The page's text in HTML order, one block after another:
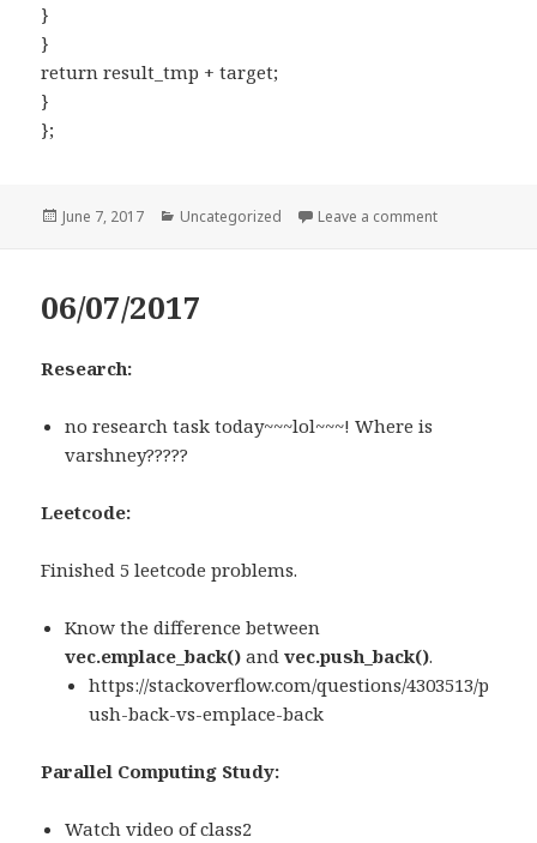
}
}
return result_tmp + target;
}
};
Posted
June 7, 2017 Categories
Uncategorized Leave a comment
06/07/2017
Research:
no research task today~~~lol~~~! Where is
varshney?????
Leetcode:
Finished 5 leetcode problems.
Know the difference between
vec.emplace_back() andvec.push_back().
https://stackoverflow.com/questions/4303513/p
ush-back-vs-emplace-back
Parallel Computing Study:
Watch video of class2